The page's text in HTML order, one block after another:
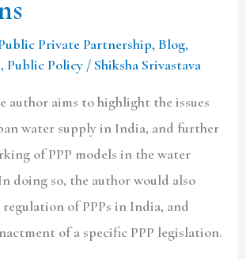
Private Partnership, Blog,
, Public Policy / Shiksha Srivastava
author aims to highlight the issues
water supply in India, and further
of PPP models in the water
doing so, the author would also
of PPPs in India, and
of a specific PPP legislation.